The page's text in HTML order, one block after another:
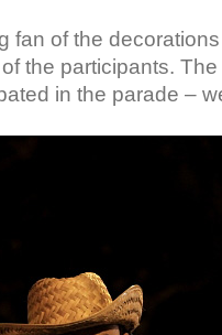
fan of the
the participants.
in the parade –